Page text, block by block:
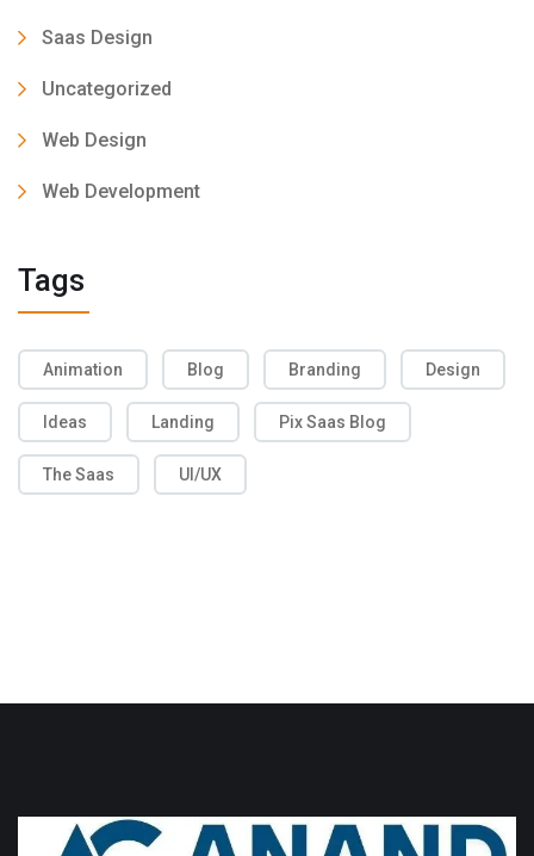
Saas Design
Uncategorized
Web Design
Web Development
Tags
Animation Blog Branding Design
Ideas Landing Pix Saas Blog
The Saas UI/UX